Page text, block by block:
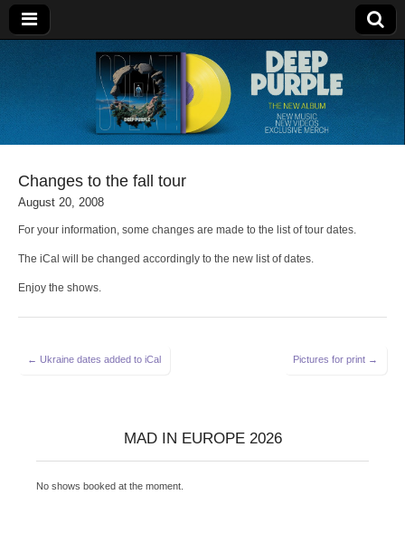
Deep Purple
Changes to the fall tour
August 20, 2008
For your information, some changes are made to the list of tour dates.
The iCal will be changed accordingly to the new list of dates.
Enjoy the shows.
Post
← Ukraine dates added to iCal Pictures for print →
MAD IN EUROPE 2026
No shows booked at the moment.